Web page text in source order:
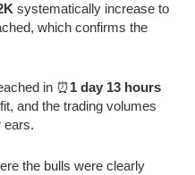
systematically increase to
which confirms the
in ⏰1 day 13 hours
and the trading volumes
ears.
the bulls were clearly